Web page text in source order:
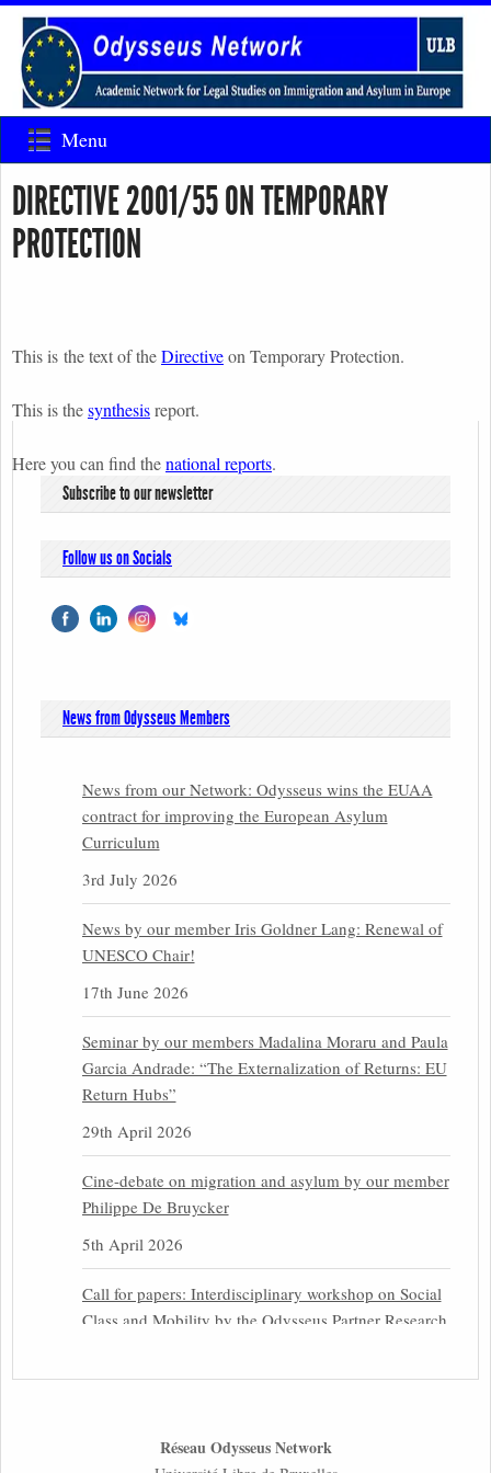
Menu
DIRECTIVE 2001/55 ON TEMPORARY
PROTECTION
This is the text of theDirectiveon Temporary Protection.
This is thesynthesisreport.
Here you can find thenational reports.
Subscribe to our newsletter
Follow us on Socials
News from Odysseus Members
News from our Network: Odysseus wins the EUAA
contract for improving the European Asylum
Curriculum
3rd July 2026
News by our member Iris Goldner Lang: Renewal of
UNESCO Chair!
17th June 2026
Seminar by our members Madalina Moraru and Paula
Garcia Andrade: “The Externalization of Returns: EU
Return Hubs”
29th April 2026
Cine-debate on migration and asylum by our member
Philippe De Bruycker
5th April 2026
Call for papers: Interdisciplinary workshop on Social
Class and Mobility by the Odysseus Partner Research
31st March 2026
NEFIS and CJEU Overview by our member Carolus
Réseau Odysseus Network